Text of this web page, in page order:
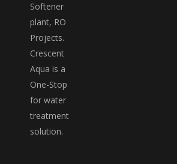
Softener
plant, RO
Projects.
Crescent
Aqua is a
One-Stop
for water
treatment
solution.